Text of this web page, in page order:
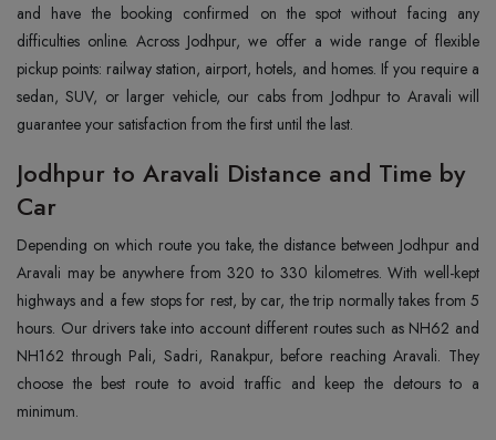
and have the booking confirmed on the spot without facing any
difficulties online. Across Jodhpur, we offer a wide range of flexible
pickup points: railway station, airport, hotels, and homes. If you require a
sedan, SUV, or larger vehicle, our cabs from Jodhpur to Aravali will
guarantee your satisfaction from the first until the last.
Jodhpur to Aravali Distance and Time by
Car
Depending on which route you take, the distance between Jodhpur and
Aravali may be anywhere from 320 to 330 kilometres. With well-kept
highways and a few stops for rest, by car, the trip normally takes from 5
hours. Our drivers take into account different routes such as NH62 and
NH162 through Pali, Sadri, Ranakpur, before reaching Aravali. They
choose the best route to avoid traffic and keep the detours to a
minimum.